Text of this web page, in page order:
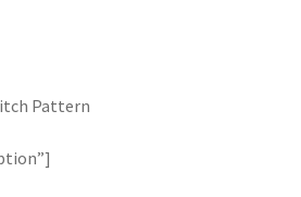
Pattern